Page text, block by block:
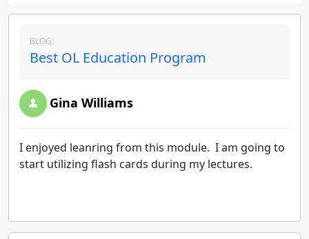
BLOG:
Best OL Education Program
Gina Williams
I enjoyed leanring from this module. I am going to
start utilizing flash cards during my lectures.